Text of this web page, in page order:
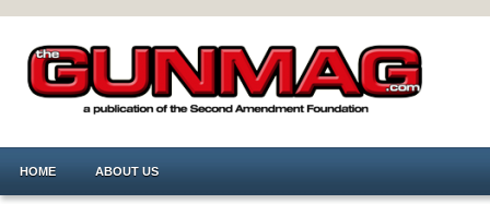
HOME ABOUT US